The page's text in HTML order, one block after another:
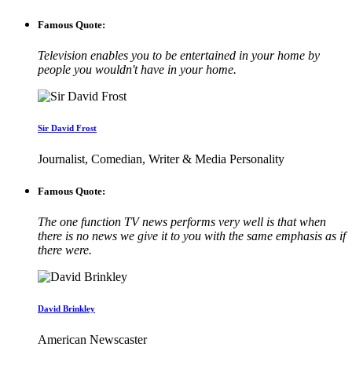
Famous Quote:
Television enables you to be entertained in your home by
people you wouldn't have in your home.
Sir David Frost
Journalist, Comedian, Writer & Media Personality
Famous Quote:
The one function TV news performs very well is that when
there is no news we give it to you with the same emphasis as if
there were.
David Brinkley
American Newscaster